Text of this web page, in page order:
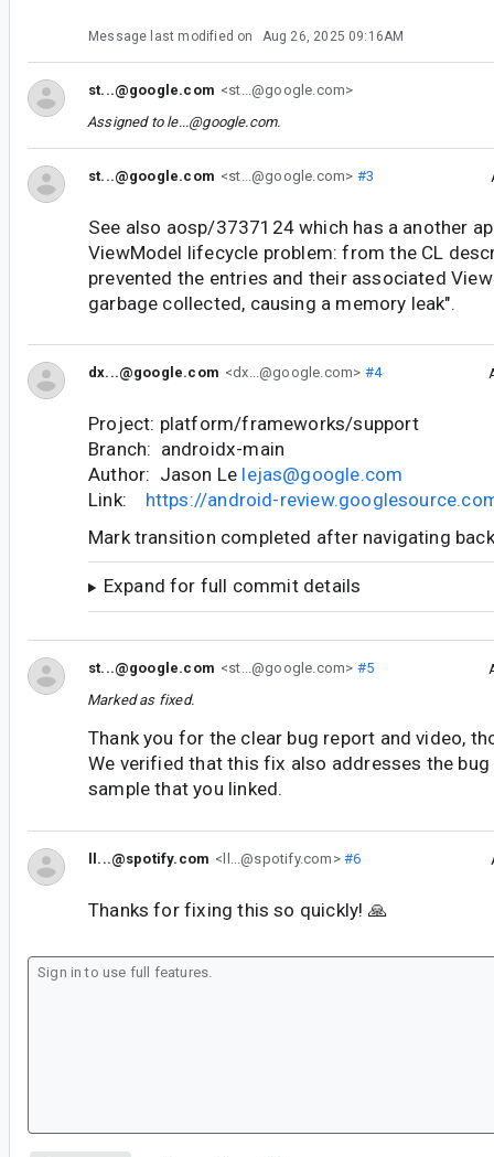
Message last modified on Aug 26, 2025 09:16AM
st...@google.com <st...@google.com>
Assigned to le...@google.com.
st...@google.com <st...@google.com> #3
See also aosp/3737124 which has a another
ViewModel lifecycle problem: from the CL
prevented the entries and their associated
garbage collected, causing a memory leak".
dx...@google.com <dx...@google.com> #4
Project: platform/frameworks/support
Branch: androidx-main
Author: Jason Le lejas@google.com
Link: https://android-
Mark transition completed after navigating back
Expand for full commit details
st...@google.com <st...@google.com> #5
Marked as fixed.
Thank you for the clear bug report and video,
We verified that this fix also addresses the
sample that you linked.
ll...@spotify.com <ll...@spotify.com>#6
Thanks for fixing this so quickly! 🙏